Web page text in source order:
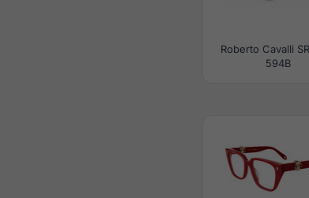
Roberto Cavalli
594B